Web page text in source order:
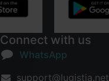
Connect with us
WhatsApp
support@lugistia.net